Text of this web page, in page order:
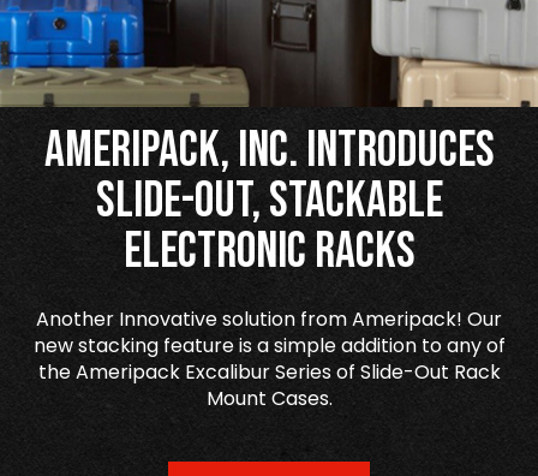
Ameripack, Inc. Introduces
Slide-Out, Stackable
Electronic Racks
Another Innovative solution from Ameripack! Our
new stacking feature is a simple addition to any of
the Ameripack Excalibur Series of Slide-Out Rack
Mount Cases.